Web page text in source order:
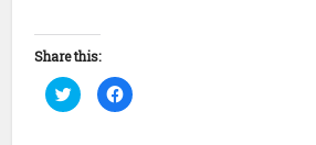
Share this:
Click
to
share
Click
to